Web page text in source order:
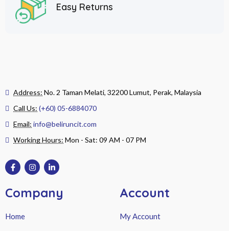
Easy Returns
Address: No. 2 Taman Melati, 32200 Lumut, Perak, Malaysia
Call Us: (+60) 05-6884070
Email: info@beliruncit.com
Working Hours: Mon - Sat: 09 AM - 07 PM
Company
Home
Account
My Account